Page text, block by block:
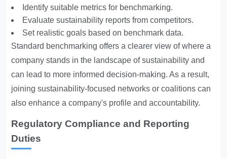
Identify suitable metrics for benchmarking.
Evaluate sustainability reports from competitors.
Set realistic goals based on benchmark data.
Standard benchmarking offers a clearer view of where a
company stands in the landscape of sustainability and
can lead to more informed decision-making. As a result,
joining sustainability-focused networks or coalitions can
also enhance a company's profile and accountability.
Regulatory Compliance and Reporting
Duties